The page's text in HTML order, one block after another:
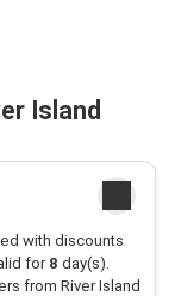
Island
with discounts
for8 day(s).
from River Island